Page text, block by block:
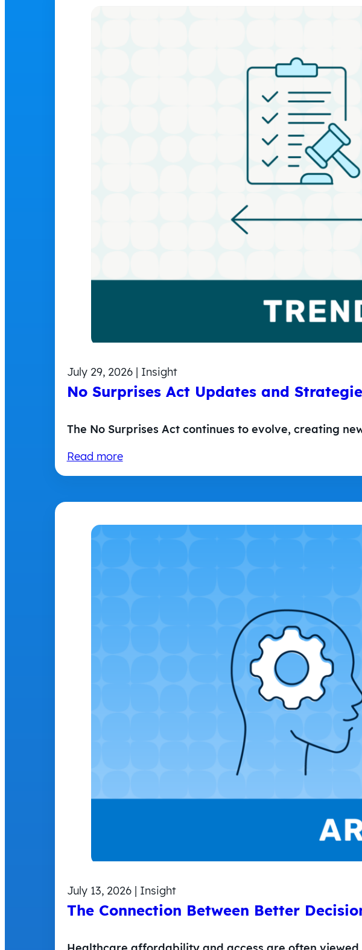
July 29, 2026 | Insight
No Surprises Act Updates and
The No Surprises Act continues to evolve, creating
Read more
July 13, 2026 | Insight
The Connection Between Better